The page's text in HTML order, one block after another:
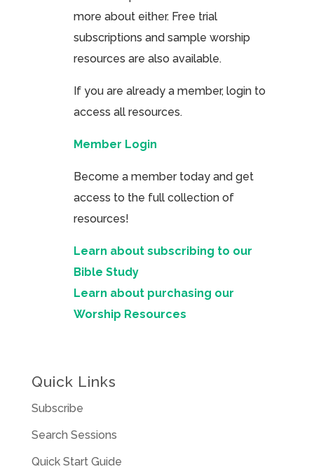
more about either. Free trial
subscriptions and sample worship
resources are also available.
If you are already a member, login to
access all resources.
Member Login
Become a member today and get
access to the full collection of
resources!
Learn about subscribing to our
Bible Study
Learn about purchasing our
Worship Resources
Quick Links
Subscribe
Search Sessions
Quick Start Guide